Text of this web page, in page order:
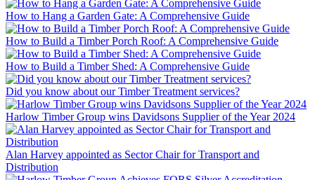
How to Hang a Garden Gate: A Comprehensive Guide
How to Build a Timber Porch Roof: A Comprehensive Guide
How to Build a Timber Shed: A Comprehensive Guide
Did you know about our Timber Treatment services?
Harlow Timber Group wins Davidsons Supplier of the Year 2024
Alan Harvey appointed as Sector Chair for Transport and
Distribution